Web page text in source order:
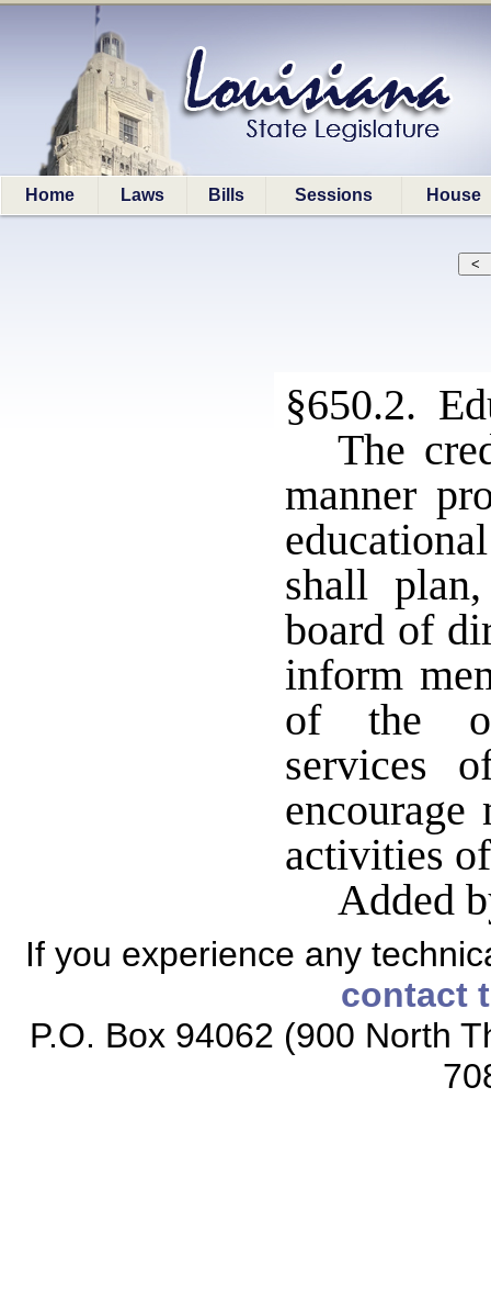
Home Laws Bills Sessions House
§650.2.
The
manner
shall
board of
inform
of the
services
activities
Added
If you experience any
contact
P.O. Box 94062 (900 North